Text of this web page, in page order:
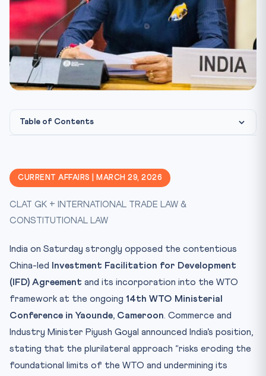
Table of Contents
Why India Opposes It
Legal & Constitutional Framework
CLAT Exam Angle
Key Facts at a Glance
Mnemonic: PLURI
Conclusion
Practice Quiz — 10 CLAT-Style Questions
CURRENT AFFAIRS | MARCH 29, 2026
CLAT GK + INTERNATIONAL TRADE LAW &
CONSTITUTIONAL LAW
India on Saturday strongly opposed the contentious
China-led
Investment Facilitation for Development
(IFD) Agreement and its incorporation into the WTO
framework at the ongoing 14th WTO Ministerial
Conference in Yaounde, Cameroon. Commerce and
Industry Minister Piyush Goyal announced India’s position,
stating that the plurilateral approach “risks eroding the
foundational limits of the WTO and undermining its